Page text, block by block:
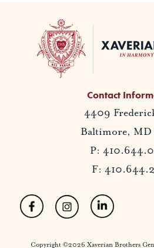
Contact
4409
Baltimore, MD
P:
F:
Copyright ©2026 Xaverian Brothers